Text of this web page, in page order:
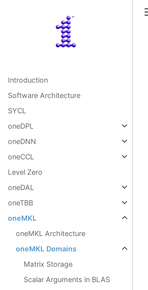
Introduction
Software Architecture
SYCL
oneDPL
oneDNN
oneCCL
Level Zero
oneDAL
oneTBB
oneMKL
oneMKL Architecture
oneMKL Domains
Matrix Storage
Scalar Arguments in BLAS